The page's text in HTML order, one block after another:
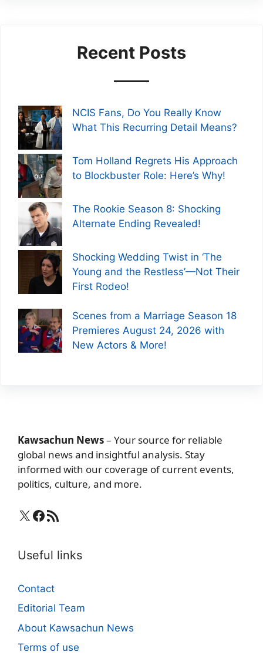
Recent Posts
NCIS Fans, Do You Really Know
What This Recurring Detail Means?
Tom Holland Regrets His Approach
to Blockbuster Role: Here’s Why!
The Rookie Season 8: Shocking
Alternate Ending Revealed!
Shocking Wedding Twist in ‘The
Young and the Restless’—Not Their
First Rodeo!
Scenes from a Marriage Season 18
Premieres August 24, 2026 with
New Actors & More!
Kawsachun News– Your source for reliable
global news and insightful analysis. Stay
informed with our coverage of current events,
politics, culture, and more.
X Facebook
RSS Feed
Useful links
Contact
Editorial Team
About Kawsachun News
Terms of use